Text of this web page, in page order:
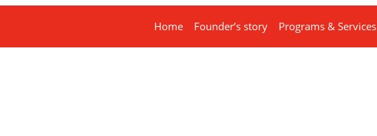
Home Founder’s story Programs & Services